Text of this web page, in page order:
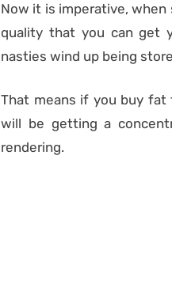
Now it is imperative,
quality that you can get
nasties wind up being
That means if you buy
will be getting a
rendering.